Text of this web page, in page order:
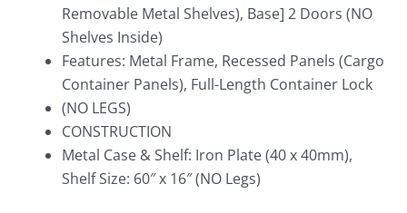
Removable Metal Shelves), Base] 2 Doors (NO
Shelves Inside)
Features: Metal Frame, Recessed Panels (Cargo
Container Panels), Full-Length Container Lock
(NO LEGS)
CONSTRUCTION
Metal Case & Shelf: Iron Plate (40 x 40mm),
Shelf Size: 60″ x 16″ (NO Legs)